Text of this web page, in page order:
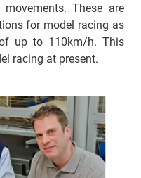
These are
for model racing as
up to 110km/h. This
racing at present.